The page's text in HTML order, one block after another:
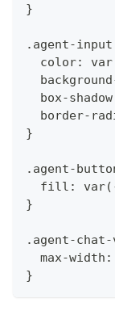
}
.agent-
color:
box-
border-
}
.agent-
fill:
}
.agent-
max-width:
}